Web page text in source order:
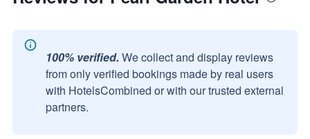
100% verified. We collect and display reviews
from only verified bookings made by real users
with HotelsCombined or with our trusted external
partners.